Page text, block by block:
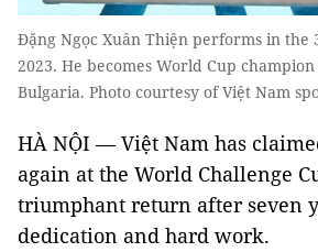
Đặng Ngọc Xuân Thiện performs in the
2023. He becomes World Cup
Bulgaria. Photo courtesy of Việt Nam
HÀ NỘI — Việt Nam has
again at the World Challenge
triumphant return after seven
dedication and hard work.